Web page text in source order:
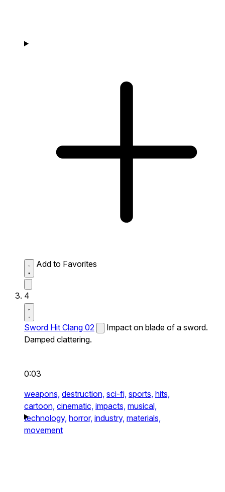
Add to Favorites
4
Sword Hit Clang 02
Impact on blade of a sword.
Damped clattering.
0:03
weapons, destruction, sci-fi, sports, hits,
cartoon, cinematic, impacts, musical,
technology, horror, industry, materials,
movement